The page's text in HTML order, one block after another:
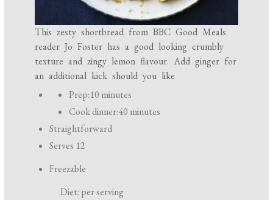
This zesty shortbread from BBC Good Meals
reader Jo Foster has a good looking crumbly
texture and zingy lemon flavour. Add ginger for
an additional kick should you like
e
p
Prep:10 minutes
Cook dinner:40 minutes
Straightforward
Serves 12
Freezable
Diet: per serving